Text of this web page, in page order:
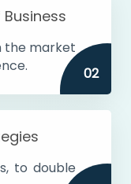
the market
02
to double